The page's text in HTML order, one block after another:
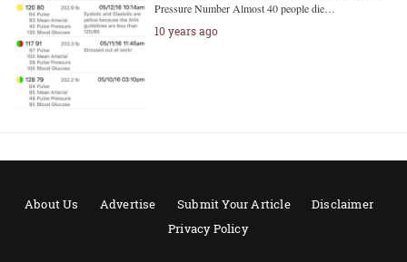
Pressure Number Almost 40 people die…
10 years ago
About Us Advertise Submit Your Article
Disclaimer
Privacy Policy